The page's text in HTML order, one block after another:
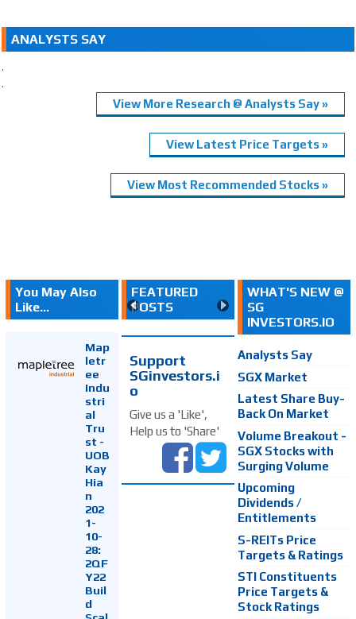
ANALYSTS SAY
.
.
View More Research @ Analysts Say »
View Latest Price Targets »
View Most Recommended Stocks »
You May Also
Like...
Map
letr
ee
Indu
stri
al
Tru
st -
UOB
Kay
Hia
n
202
1-
10-
28:
2QF
Y22
Buil
d
FEATURED
POSTS
Support
SGinvestors.i
o
Give us a 'Like',
Help us to 'Share'
WHAT'S NEW @
SG
INVESTORS.IO
Analysts Say
SGX Market
Latest Share Buy-
Back On Market
Volume Breakout -
SGX Stocks with
Surging Volume
Upcoming
Dividends /
Entitlements
S-REITs Price
Targets & Ratings
STI Constituents
Price Targets &
Stock Ratings